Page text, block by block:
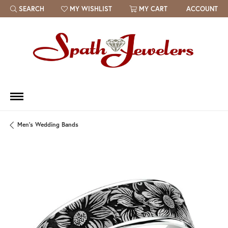
SEARCH
TOGGLE TOOLBAR SEARCH MENU
MY WISHLIST
TOGGLE MY WISH LIST MY CART ACCOUNT
Men's Wedding Bands